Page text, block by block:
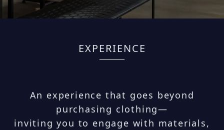
EXPERIENCE
An experience that goes beyond
purchasing clothing—
inviting you to engage with materials,